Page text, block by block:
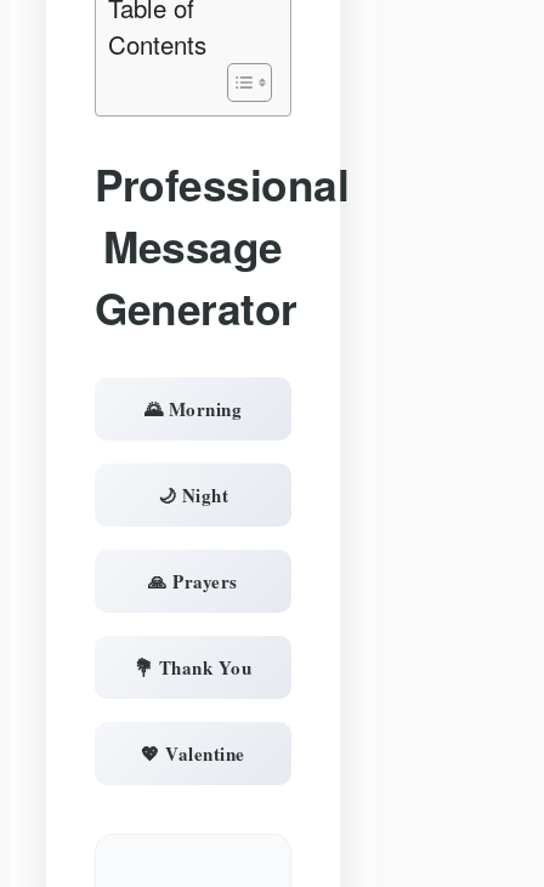
Table of
Contents
Professional
Message
Generator
🌄 Morning
🌙 Night
🙏 Prayers
💐 Thank You
💖 Valentine